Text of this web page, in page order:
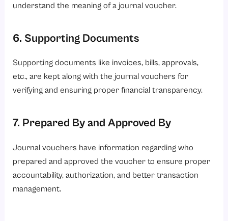
understand the meaning of a journal voucher.
6. Supporting Documents
Supporting documents like invoices, bills, approvals,
etc., are kept along with the journal vouchers for
verifying and ensuring proper financial transparency.
7. Prepared By and Approved By
Journal vouchers have information regarding who
prepared and approved the voucher to ensure proper
accountability, authorization, and better transaction
management.